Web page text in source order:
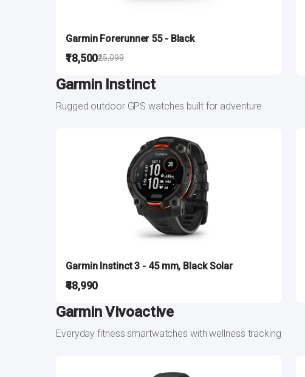
Garmin Forerunner 55 - Black
₹18,500₹25,099
Garmin Instinct
Rugged outdoor GPS watches built for adventure
Garmin Instinct 3 - 45 mm, Black Solar
₹48,990
Garmin Vivoactive
Everyday fitness smartwatches with wellness tracking